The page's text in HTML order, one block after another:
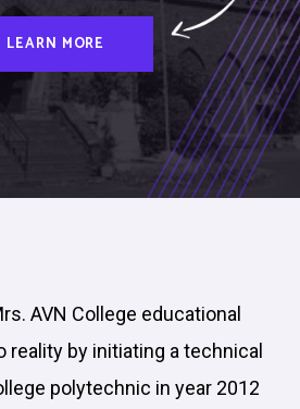
LEARN MORE
AVN College educational
by initiating a technical
polytechnic in year 2012